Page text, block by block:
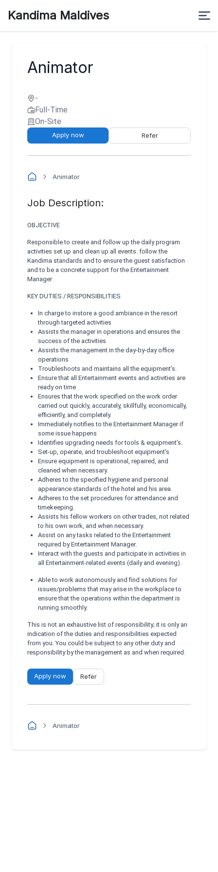
Kandima Maldives
Animator
-
Full-Time
On-Site
Apply now Refer
Animator
Job Description:
OBJECTIVE
Responsible to create and follow up the daily program
activities set up and clean up all events. follow the
Kandima standards and to ensure the guest satisfaction
and to be a concrete support for the Entertainment
Manager
KEY DUTIES / RESPONSIBILITIES
In charge to instore a good ambiance in the resort
through targeted activities
Assists the manager in operations and ensures the
success of the activities
Assists the management in the day-by-day office
operations
Troubleshoots and maintains all the equipment's.
Ensure that all Entertainment events and activities are
ready on time
Ensures that the work specified on the work order
carried out quickly, accurately, skillfully, economically,
efficiently, and completely.
Immediately notifies to the Entertainment Manager if
some issue happens
Identifies upgrading needs for tools & equipment’s.
Set-up, operate, and troubleshoot equipment's
Ensure equipment is operational, repaired, and
cleaned when necessary.
Adheres to the specified hygiene and personal
appearance standards of the hotel and his area.
Adheres to the set procedures for attendance and
timekeeping.
Assists his fellow workers on other trades, not related
to his own work, and when necessary.
Assist on any tasks related to the Entertainment
required by Entertainment Manager.
Interact with the guests and participate in activities in
all Entertainment-related events (daily and evening).
Able to work autonomously and find solutions for
issues/problems that may arise in the workplace to
ensure that the operations within the department is
running smoothly.
This is not an exhaustive list of responsibility; it is only an
indication of the duties and responsibilities expected
from you. You could be subject to any other duty and
responsibility by the management as and when required.
Apply now Refer
Animator